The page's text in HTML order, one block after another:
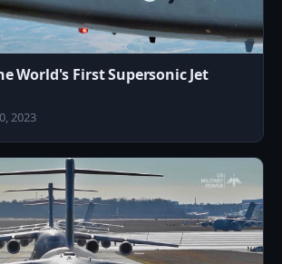
World's First Supersonic Jet
2023